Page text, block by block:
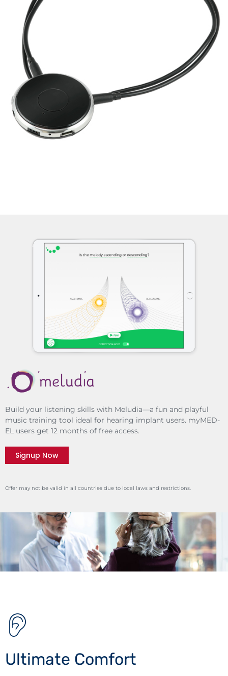
Build your listening skills with Meludia—a fun and playful
music training tool ideal for hearing implant users. myMED-
EL users get 12 months of free access.
Signup Now
Offer may not be valid in all countries due to local laws and restrictions.
Ultimate Comfort